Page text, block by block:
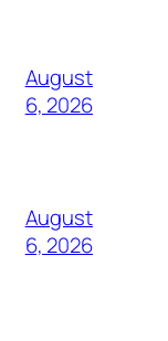
August
6, 2026
August
6, 2026